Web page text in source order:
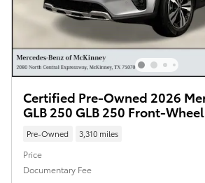
Certified Pre-Owned 2026
GLB 250 GLB 250 Front-
Pre-Owned 3,310 miles
Price
Documentary Fee